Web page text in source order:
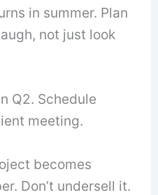
in summer. Plan
not just look
Q2. Schedule
meeting.
becomes
Don’t undersell it.